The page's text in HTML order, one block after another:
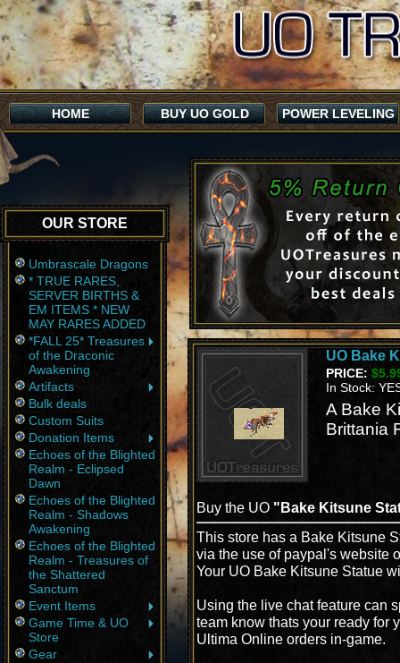
HOME BUY UO GOLD POWER LEVELING
OUR STORE
Umbrascale Dragons
* TRUE RARES,
SERVER BIRTHS &
EM ITEMS * NEW
MAY RARES ADDED
*FALL 25* Treasures
of the Draconic
Awakening
Artifacts
Bulk deals
Custom Suits
Donation Items
Echoes of the Blighted
Realm - Eclipsed
Dawn
Echoes of the Blighted
Realm - Shadows
Awakening
Echoes of the Blighted
Realm - Treasures of
the Shattered
Sanctum
Event Items
Game Time & UO
Store
Gear
UO Bake
PRICE:
In Stock:
A Bake
Brittania
Buy the UO "Bake Kitsune
This store has a Bake Kitsune
via the use of paypal's website
Your UO Bake Kitsune Statue
Using the live chat feature can
team know thats your ready for
Ultima Online orders in-game.